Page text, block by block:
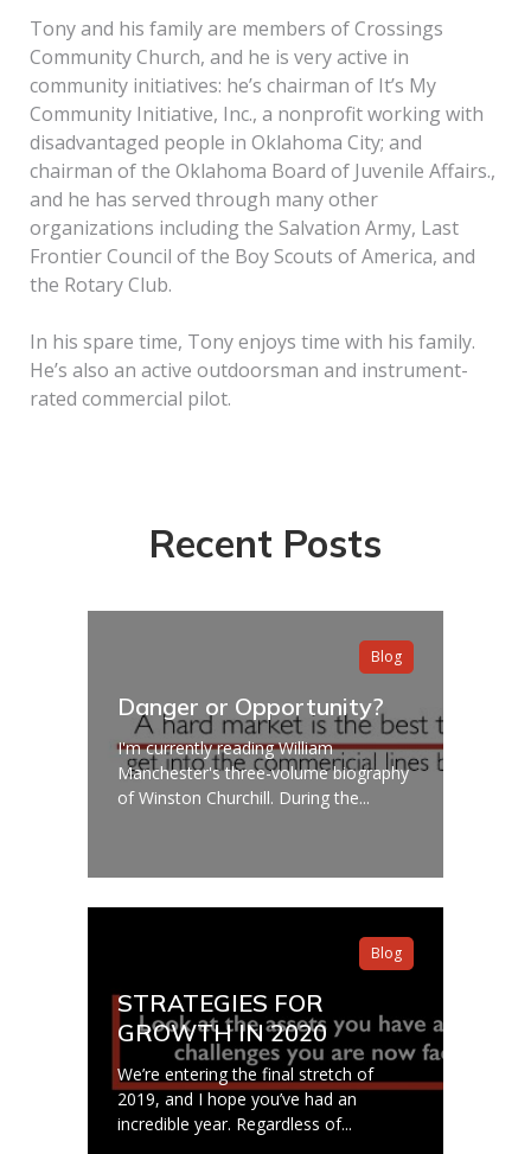
Tony and his family are members of Crossings
Community Church, and he is very active in
community initiatives: he’s chairman of It’s My
Community Initiative, Inc., a nonprofit working with
disadvantaged people in Oklahoma City; and
chairman of the Oklahoma Board of Juvenile Affairs.,
and he has served through many other
organizations including the Salvation Army, Last
Frontier Council of the Boy Scouts of America, and
the Rotary Club.
In his spare time, Tony enjoys time with his family.
He’s also an active outdoorsman and instrument-
rated commercial pilot.
Recent Posts
Blog
Danger or Opportunity?
I'm currently reading William
Manchester's three-volume biography
of Winston Churchill. During the...
Blog
STRATEGIES FOR
GROWTH IN 2020
We’re entering the final stretch of
2019, and I hope you’ve had an
incredible year. Regardless of...